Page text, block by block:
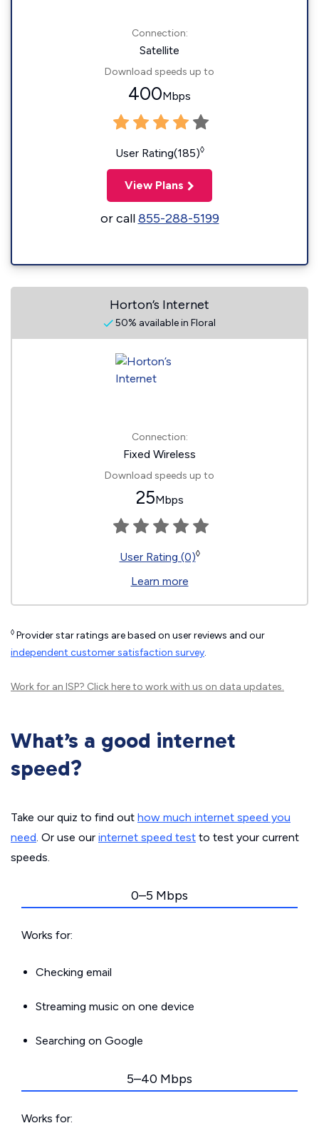
Connection:
Satellite
Download speeds up to
400Mbps
User Rating(185)◊
View Plans
or call855-288-5199
Horton’s Internet
50% available in Floral
Connection:
Fixed Wireless
Download speeds up to
25Mbps
User Rating (0)◊
Learn more
◊ Provider star ratings are based on user reviews and our
independent customer satisfaction survey.
Work for an ISP? Click hereto work with us on data updates.
What’s a good internet
speed?
Take our quiz to find out how much internet speed you
need. Or use our internet speed test to test your current
speeds.
0–5 Mbps
Works for:
Checking email
Streaming music on one device
Searching on Google
5–40 Mbps
Works for: